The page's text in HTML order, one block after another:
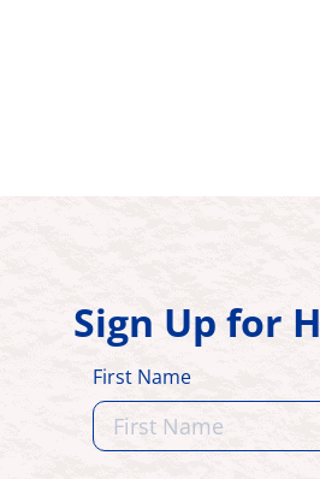
Sign Up for
First Name